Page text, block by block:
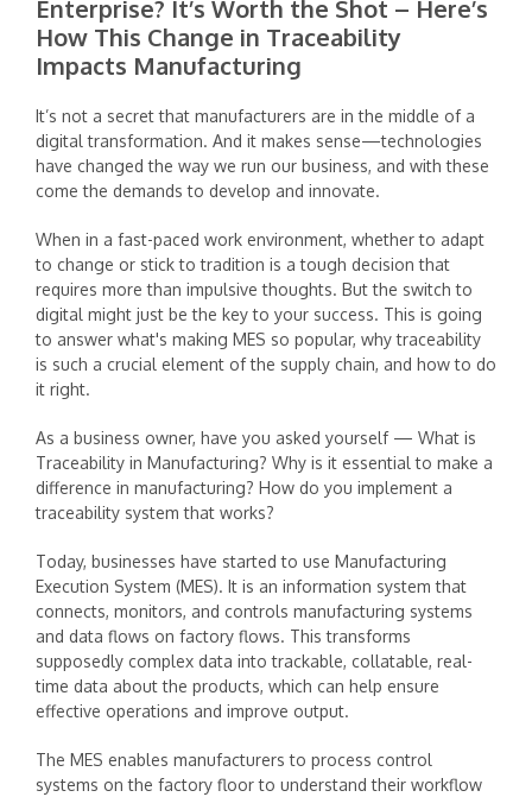
Enterprise? It’s Worth the Shot – Here’s
How This Change in Traceability
Impacts Manufacturing
It’s not a secret that manufacturers are in the middle of a
digital transformation. And it makes sense—technologies
have changed the way we run our business, and with these
come the demands to develop and innovate.
When in a fast-paced work environment, whether to adapt
to change or stick to tradition is a tough decision that
requires more than impulsive thoughts. But the switch to
digital might just be the key to your success. This is going
to answer what's making MES so popular, why traceability
is such a crucial element of the supply chain, and how to do
it right.
As a business owner, have you asked yourself — What is
Traceability in Manufacturing? Why is it essential to make a
difference in manufacturing? How do you implement a
traceability system that works?
Today, businesses have started to use Manufacturing
Execution System (MES). It is an information system that
connects, monitors, and controls manufacturing systems
and data flows on factory flows. This transforms
supposedly complex data into trackable, collatable, real-
time data about the products, which can help ensure
effective operations and improve output.
The MES enables manufacturers to process control
systems on the factory floor to understand their workflow